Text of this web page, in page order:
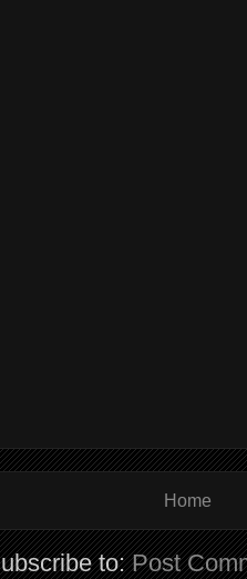
Home
to:Post